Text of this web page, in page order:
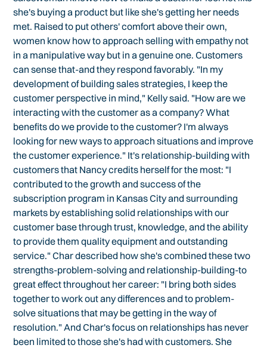
she's buying a product but like she's getting her needs
met. Raised to put others' comfort above their own,
women know how to approach selling with empathy not
in a manipulative way but in a genuine one. Customers
can sense that-and they respond favorably. "In my
development of building sales strategies, I keep the
customer perspective in mind," Kelly said. "How are we
interacting with the customer as a company? What
benefits do we provide to the customer? I'm always
looking for new ways to approach situations and improve
the customer experience." It's relationship-building with
customers that Nancy credits herself for the most: "I
contributed to the growth and success of the
subscription program in Kansas City and surrounding
markets by establishing solid relationships with our
customer base through trust, knowledge, and the ability
to provide them quality equipment and outstanding
service." Char described how she's combined these two
strengths-problem-solving and relationship-building-to
great effect throughout her career: "I bring both sides
together to work out any differences and to problem-
solve situations that may be getting in the way of
resolution." And Char's focus on relationships has never
been limited to those she's had with customers. She